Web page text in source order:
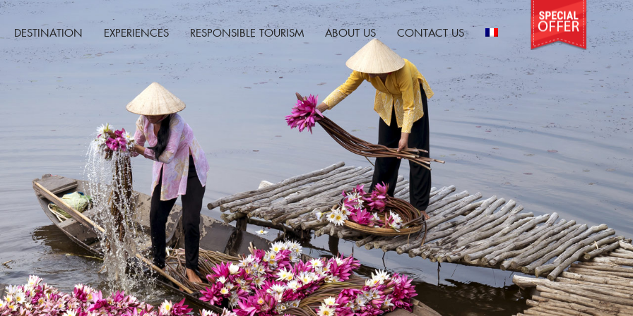
DESTINATION EXPERIENCES RESPONSIBLE TOURISM ABOUT US CONTACT US